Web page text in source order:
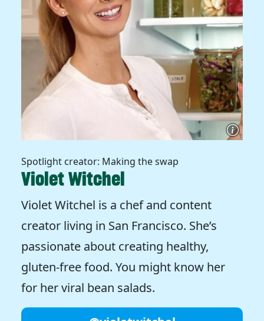
Spotlight creator: Making the swap
Violet Witchel
Violet Witchel is a chef and content
creator living in San Francisco. She’s
passionate about creating healthy,
gluten-free food. You might know her
for her viral bean salads.